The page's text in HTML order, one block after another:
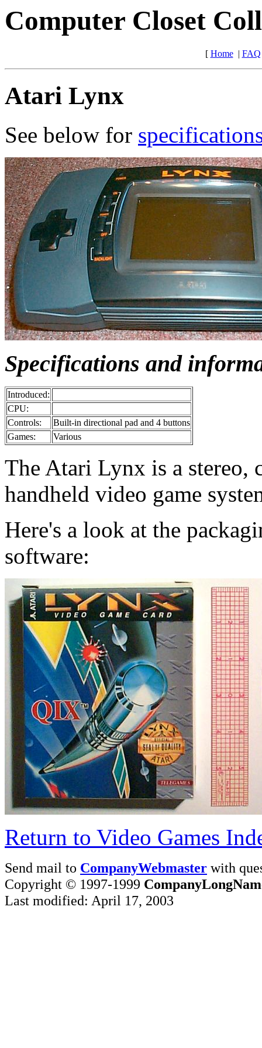
Computer Closet
[ Home| FAQ
Atari Lynx
See below for
Specifications and
Introduced:
CPU:
Controls:
Built-in directional pad and 4 buttons
Games:
Various
The Atari Lynx is a stereo,
handheld video game
Here's a look at the
software:
Return to Video Games
Send mail to CompanyWebmaster with
Copyright © 1997-1999
Last modified: April 17, 2003